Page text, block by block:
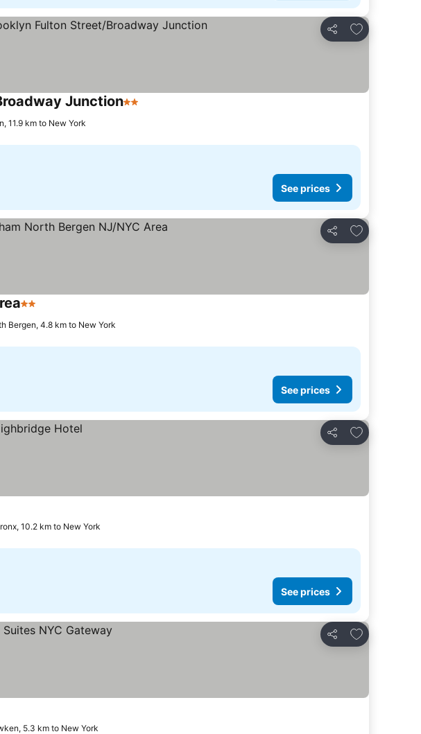
Share
Add to
Junction2 Stars
11.9 km to New York
See prices
Share
Add to
2 Stars
Bergen, 4.8 km to New York
See prices
Share
Add to
10.2 km to New York
See prices
Share
Add to
5.3 km to New York